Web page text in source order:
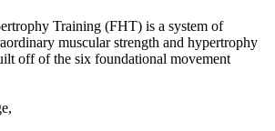
Training (FHT) is a system of
muscular strength and hypertrophy
off of the six foundational movement